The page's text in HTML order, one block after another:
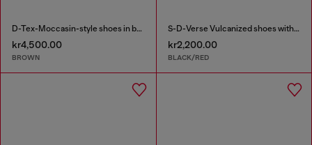
D-Tex-Moccasin-style shoes in brushed leather
kr4,500.00
BROWN
S-D-Verse Vulcanized shoes with D logo
kr2,200.00
BLACK/RED